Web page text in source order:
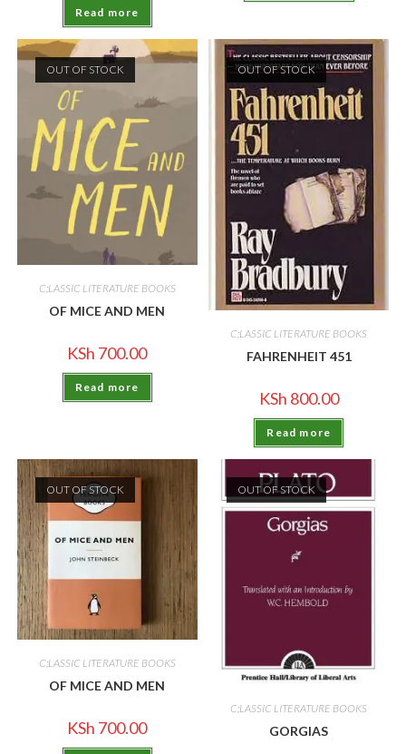
Read more
OUT OF STOCK
C;LASSIC LITERATURE BOOKS
OF MICE AND MEN
KSh 700.00
Read more
OUT OF STOCK
C;LASSIC LITERATURE BOOKS
FAHRENHEIT 451
KSh 800.00
Read more
OUT OF STOCK
C;LASSIC LITERATURE BOOKS
OF MICE AND MEN
KSh 700.00
OUT OF STOCK
C;LASSIC LITERATURE BOOKS
GORGIAS